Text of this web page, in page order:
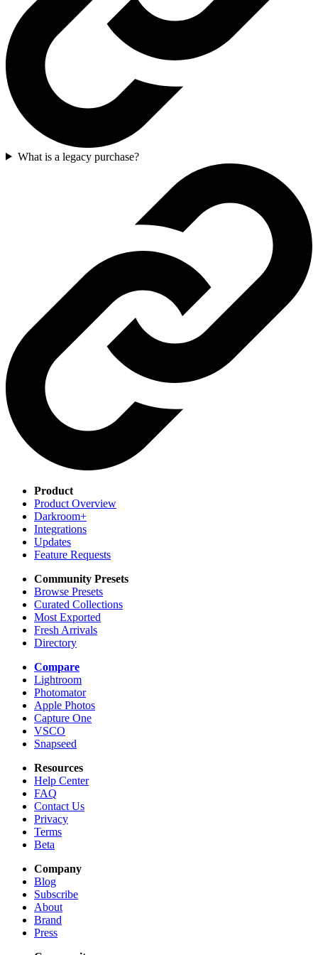
What is a legacy purchase?
Product
Product Overview
Darkroom+
Integrations
Updates
Feature Requests
Community Presets
Browse Presets
Curated Collections
Most Exported
Fresh Arrivals
Directory
Compare
Lightroom
Photomator
Apple Photos
Capture One
VSCO
Snapseed
Resources
Help Center
FAQ
Contact Us
Privacy
Terms
Beta
Company
Blog
Subscribe
About
Brand
Press